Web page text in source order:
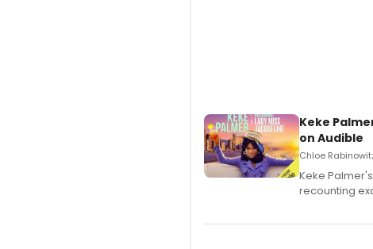
Keke
on Audible
Chloe
Keke
recounting